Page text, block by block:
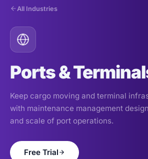
Products
CMMS/EAM
Optional Modules
Services
All Industries
Ports &
Keep cargo moving and terminal
with maintenance management
and scale of port operations.
Free Trial